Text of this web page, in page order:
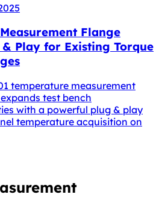
Flange
& Play for Existing Torque
temperature measurement
test bench
with a powerful plug & play
temperature acquisition on